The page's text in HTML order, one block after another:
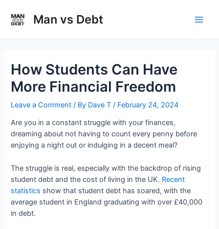
content
Man vs Debt
How Students Can Have
More Financial Freedom
Leave a Comment / By Dave T / February 24, 2024
Are you in a constant struggle with your finances,
dreaming about not having to count every penny before
enjoying a night out or indulging in a decent meal?
The struggle is real, especially with the backdrop of rising
student debt and the cost of living in the UK. Recent
statistics show that student debt has soared, with the
average student in England graduating with over £40,000
in debt.